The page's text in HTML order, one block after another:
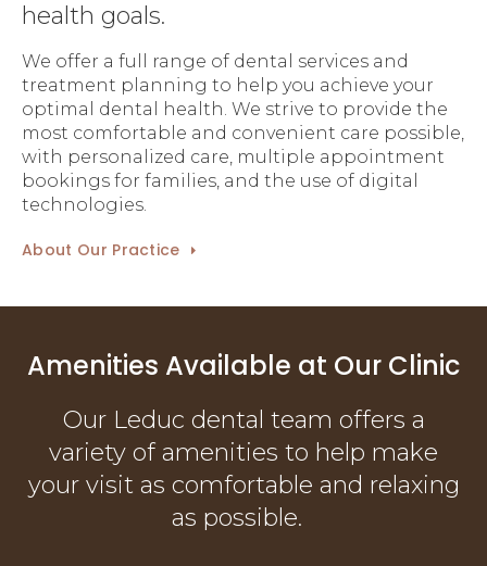
health goals.
We offer a full range of dental services and
treatment planning to help you achieve your
optimal dental health. We strive to provide the
most comfortable and convenient care possible,
with personalized care, multiple appointment
bookings for families, and the use of digital
technologies.
About Our Practice
Amenities Available at Our Clinic
Our Leduc dental team offers a
variety of amenities to help make
your visit as comfortable and relaxing
as possible.